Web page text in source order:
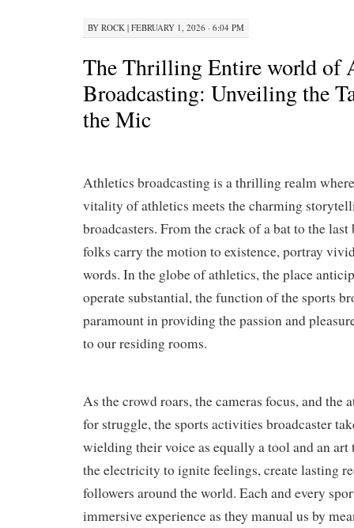
BY ROCK | FEBRUARY 1, 2026 · 6:04 PM
The Thrilling Entire world of
Broadcasting: Unveiling the
the Mic
Athletics broadcasting is a thrilling realm
vitality of athletics meets the charming
broadcasters. From the crack of a bat to the last
folks carry the motion to existence, portray
words. In the globe of athletics, the place
operate substantial, the function of the sports
paramount in providing the passion and
to our residing rooms.
As the crowd roars, the cameras focus, and the
for struggle, the sports activities broadcaster
wielding their voice as equally a tool and an art
the electricity to ignite feelings, create lasting
followers around the world. Each and every
immersive experience as they manual us by